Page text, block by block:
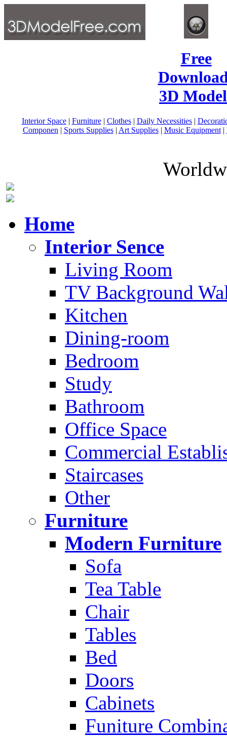
Free
3D
Interior Space| Furniture| Clothes| Daily Necessities|
Componen | Sports Supplies| Art Supplies| Music Equipment|
Home
Interior Sence
Living Room
TV Background
Kitchen
Dining-room
Bedroom
Study
Bathroom
Office Space
Commercial
Staircases
Other
Furniture
Modern Furniture
Sofa
Tea Table
Chair
Tables
Bed
Doors
Cabinets
Funiture